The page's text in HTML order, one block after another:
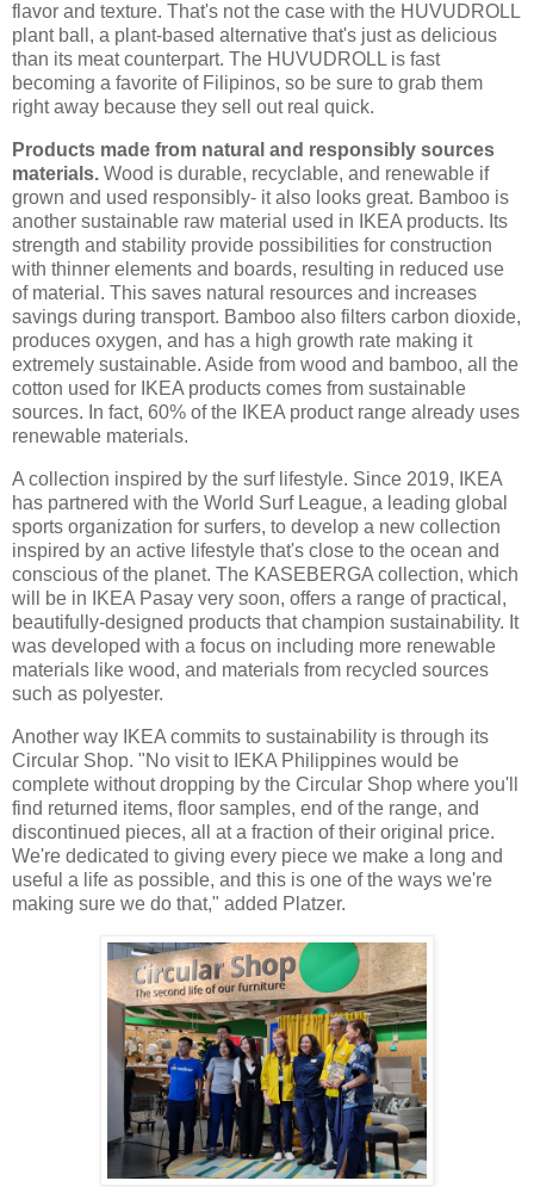
flavor and texture. That's not the case with the HUVUDROLL
plant ball, a plant-based alternative that's just as delicious
than its meat counterpart. The HUVUDROLL is fast
becoming a favorite of Filipinos, so be sure to grab them
right away because they sell out real quick.
Products made from natural and responsibly sources
materials. Wood is durable, recyclable, and renewable if
grown and used responsibly- it also looks great. Bamboo is
another sustainable raw material used in IKEA products. Its
strength and stability provide possibilities for construction
with thinner elements and boards, resulting in reduced use
of material. This saves natural resources and increases
savings during transport. Bamboo also filters carbon dioxide,
produces oxygen, and has a high growth rate making it
extremely sustainable. Aside from wood and bamboo, all the
cotton used for IKEA products comes from sustainable
sources. In fact, 60% of the IKEA product range already uses
renewable materials.
A collection inspired by the surf lifestyle. Since 2019, IKEA
has partnered with the World Surf League, a leading global
sports organization for surfers, to develop a new collection
inspired by an active lifestyle that's close to the ocean and
conscious of the planet. The KASEBERGA collection, which
will be in IKEA Pasay very soon, offers a range of practical,
beautifully-designed products that champion sustainability. It
was developed with a focus on including more renewable
materials like wood, and materials from recycled sources
such as polyester.
Another way IKEA commits to sustainability is through its
Circular Shop. "No visit to IEKA Philippines would be
complete without dropping by the Circular Shop where you'll
find returned items, floor samples, end of the range, and
discontinued pieces, all at a fraction of their original price.
We're dedicated to giving every piece we make a long and
useful a life as possible, and this is one of the ways we're
making sure we do that," added Platzer.